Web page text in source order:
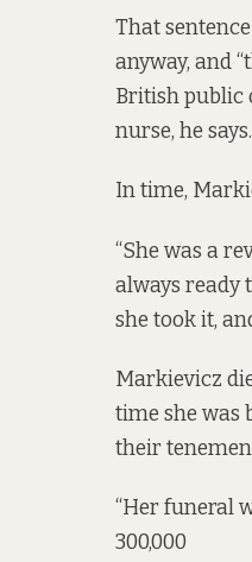
That
anyway, and
British public
nurse, he says.
In time,
“She was a
always ready
she took it,
Markievicz
time she was
their
“Her funeral
300,000